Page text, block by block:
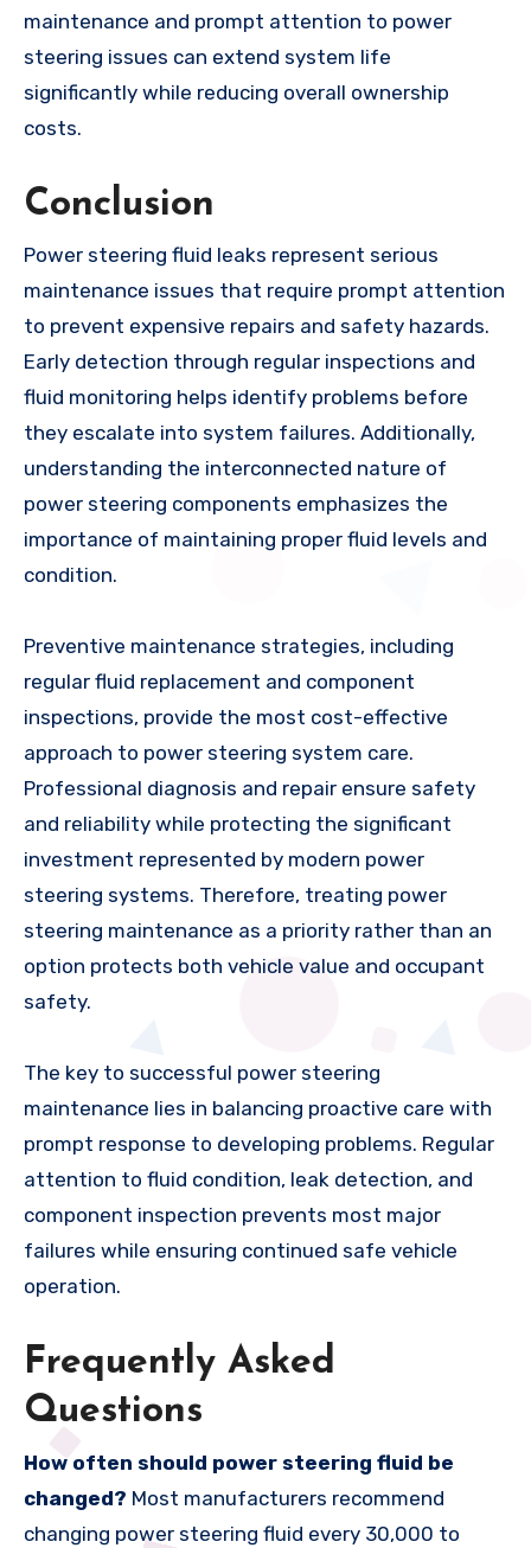
maintenance and prompt attention to power
steering issues can extend system life
significantly while reducing overall ownership
costs.
Conclusion
Power steering fluid leaks represent serious
maintenance issues that require prompt attention
to prevent expensive repairs and safety hazards.
Early detection through regular inspections and
fluid monitoring helps identify problems before
they escalate into system failures. Additionally,
understanding the interconnected nature of
power steering components emphasizes the
importance of maintaining proper fluid levels and
condition.
Preventive maintenance strategies, including
regular fluid replacement and component
inspections, provide the most cost-effective
approach to power steering system care.
Professional diagnosis and repair ensure safety
and reliability while protecting the significant
investment represented by modern power
steering systems. Therefore, treating power
steering maintenance as a priority rather than an
option protects both vehicle value and occupant
safety.
The key to successful power steering
maintenance lies in balancing proactive care with
prompt response to developing problems. Regular
attention to fluid condition, leak detection, and
component inspection prevents most major
failures while ensuring continued safe vehicle
operation.
Frequently Asked
Questions
How often should power steering fluid be
changed? Most manufacturers recommend
changing power steering fluid every 30,000 to